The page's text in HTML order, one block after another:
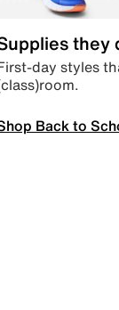
they
day styles
Back to